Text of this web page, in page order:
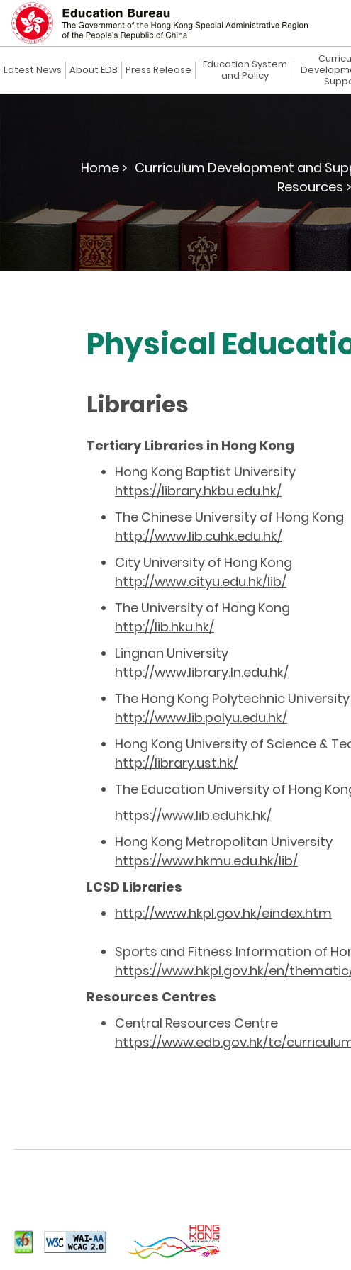
Latest News About EDB Press Release
Education System
and Policy
Home > Curriculum Development and
Resources >
Physical
Libraries
Tertiary Libraries in Hong Kong
Hong Kong Baptist University
https://library.hkbu.edu.hk/
The Chinese University of Hong Kong
http://www.lib.cuhk.edu.hk/
City University of Hong Kong
http://www.cityu.edu.hk/lib/
The University of Hong Kong
http://lib.hku.hk/
Lingnan University
http://www.library.ln.edu.hk/
The Hong Kong Polytechnic University
http://www.lib.polyu.edu.hk/
Hong Kong University of Science &
http://library.ust.hk/
The Education University of Hong
https://www.lib.eduhk.hk/
Hong Kong Metropolitan University
https://www.hkmu.edu.hk/lib/
LCSD Libraries
http://www.hkpl.gov.hk/eindex.htm
Sports and Fitness Information of
https://www.hkpl.gov.hk/en/
Resources Centres
Central Resources Centre
https://www.edb.gov.hk/tc/